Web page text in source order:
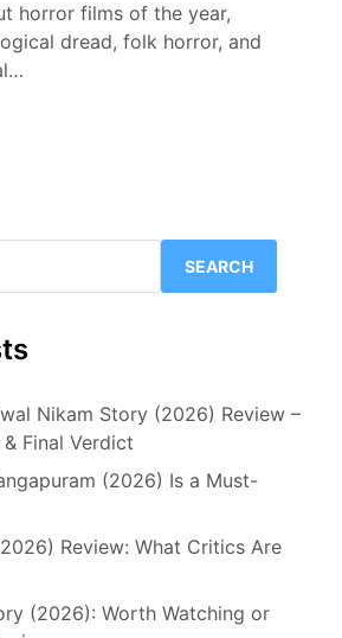
horror films of the year,
dread, folk horror, and
SEARCH
Nikam Story (2026) Review –
Final Verdict
(2026) Is a Must-
Review: What Critics Are
(2026): Worth Watching or